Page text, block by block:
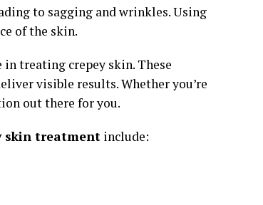
to sagging and wrinkles. Using
of the skin.
treating crepey skin. These
visible results. Whether you’re
out there for you.
skin treatment include: